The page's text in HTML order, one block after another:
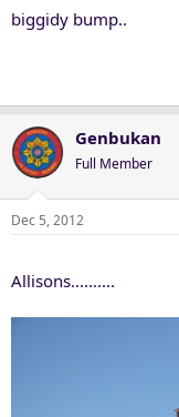
biggidy bump..
Genbukan
Full Member
Dec 5, 2012
Allisons..........